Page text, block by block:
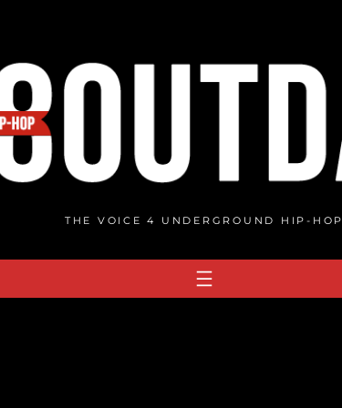
THE VOICE 4 UNDERGROUND HIP-HOP